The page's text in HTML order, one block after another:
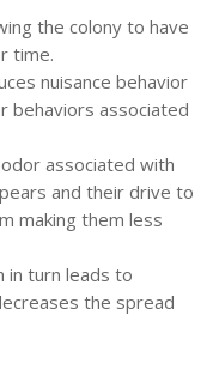
the colony to have
time.
nuisance behavior
behaviors associated
associated with
and their drive to
making them less
in turn leads to
the spread